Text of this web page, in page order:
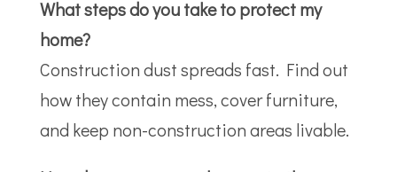
What steps do you take to protect my
home?
Construction dust spreads fast. Find out
how they contain mess, cover furniture,
and keep non-construction areas livable.